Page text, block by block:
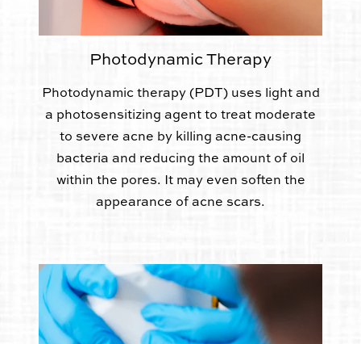
Photodynamic Therapy
Photodynamic therapy (PDT) uses light and
a photosensitizing agent to treat moderate
to severe acne by killing acne-causing
bacteria and reducing the amount of oil
within the pores. It may even soften the
appearance of acne scars.